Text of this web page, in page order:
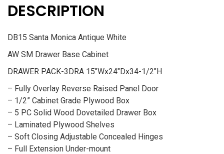
DESCRIPTION
DB15 Santa Monica Antique White
AW SM Drawer Base Cabinet
DRAWER PACK-3DRA 15″Wx24″Dx34-1/2″H
– Fully Overlay Reverse Raised Panel Door
– 1/2” Cabinet Grade Plywood Box
– 5 PC Solid Wood Dovetailed Drawer Box
– Laminated Plywood Shelves
– Soft Closing Adjustable Concealed Hinges
– Full Extension Under-mount